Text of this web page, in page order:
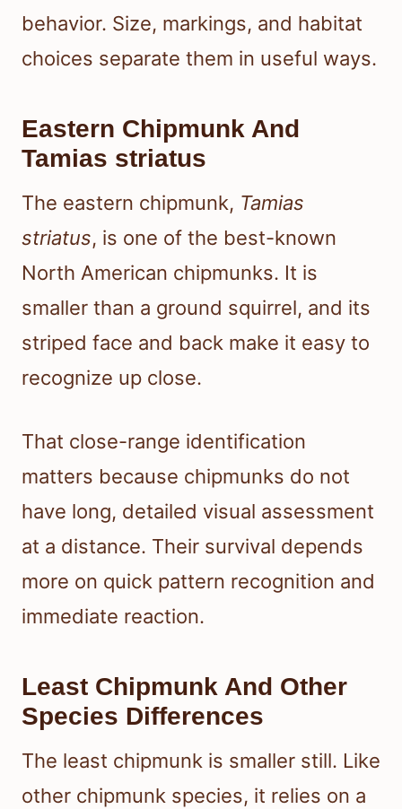
behavior. Size, markings, and habitat
choices separate them in useful ways.
Eastern Chipmunk And
Tamias striatus
The eastern chipmunk, Tamias
striatus, is one of the best-known
North American chipmunks. It is
smaller than a ground squirrel, and its
striped face and back make it easy to
recognize up close.
That close-range identification
matters because chipmunks do not
have long, detailed visual assessment
at a distance. Their survival depends
more on quick pattern recognition and
immediate reaction.
Least Chipmunk And Other
Species Differences
The least chipmunk is smaller still. Like
other chipmunk species, it relies on a